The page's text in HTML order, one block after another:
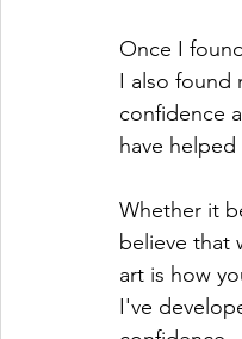
Once I
I also found
confidence
have
Whether it
believe that
art is how
I've